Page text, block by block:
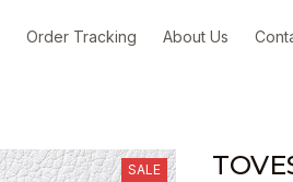
Order Tracking About Us
SALE